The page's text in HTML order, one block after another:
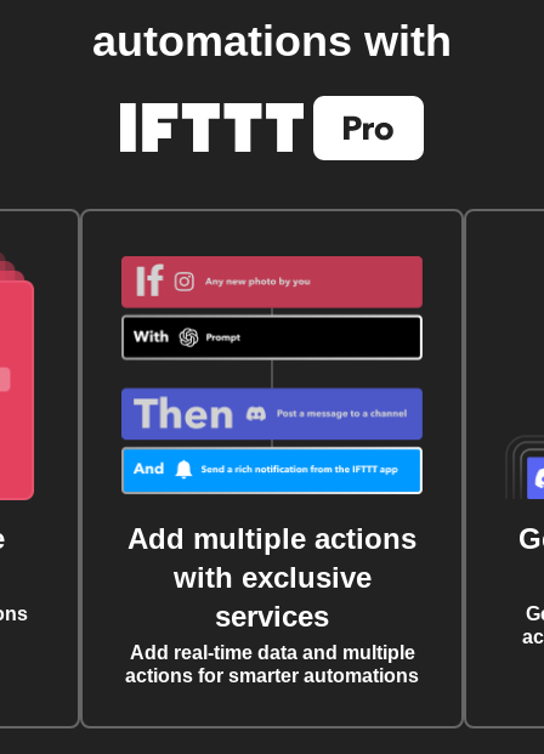
automations with
Add multiple actions
with exclusive
services
Add real-time data and multiple
actions for smarter automations